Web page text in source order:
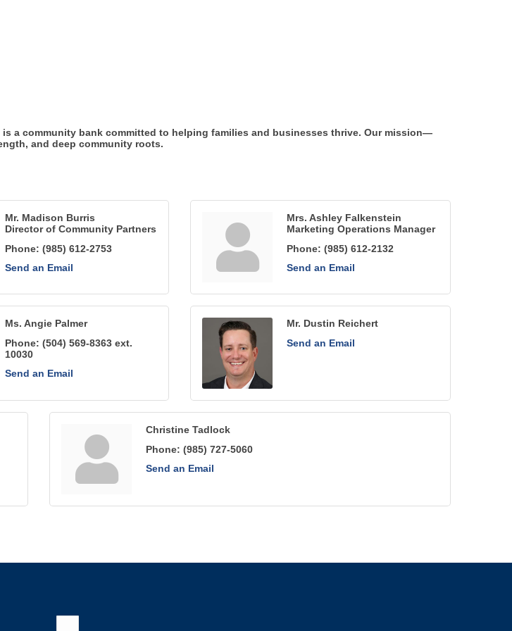
a community bank committed to helping families and businesses thrive. Our mission—
and deep community roots.
Mr. Madison Burris
Director of Community Partners
Phone: (985) 612-2753
Send an Email
Mrs. Ashley Falkenstein
Marketing Operations Manager
Phone: (985) 612-2132
Send an Email
Ms. Angie Palmer
Phone: (504) 569-8363 ext.
10030
Send an Email
Mr. Dustin Reichert
Send an Email
Christine Tadlock
Phone: (985) 727-5060
Send an Email